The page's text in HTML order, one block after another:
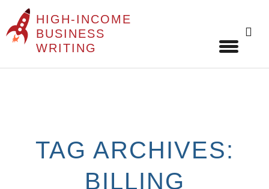
HIGH-INCOME
BUSINESS
WRITING
Skip
for:
TAG ARCHIVES:
BILLING